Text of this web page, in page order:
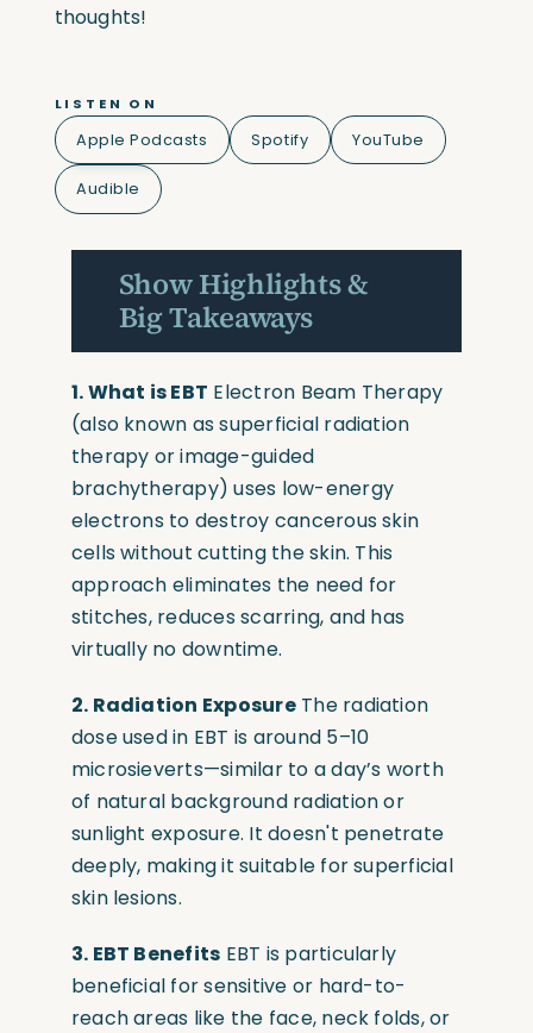
thoughts!
LISTEN ON
Apple Podcasts Spotify YouTube
Audible
Show Highlights &
Big Takeaways
1. What is EBT Electron Beam Therapy
(also known as superficial radiation
therapy or image-guided
brachytherapy) uses low-energy
electrons to destroy cancerous skin
cells without cutting the skin. This
approach eliminates the need for
stitches, reduces scarring, and has
virtually no downtime.
2. Radiation ExposureThe radiation
dose used in EBT is around 5–10
microsieverts—similar to a day’s worth
of natural background radiation or
sunlight exposure. It doesn't penetrate
deeply, making it suitable for superficial
skin lesions.
3. EBT Benefits EBT is particularly
beneficial for sensitive or hard-to-
reach areas like the face, neck folds, or